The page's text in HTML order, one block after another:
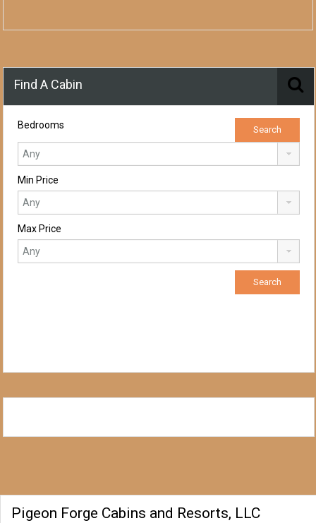
Find A Cabin
Bedrooms
Min Price
Max Price
Pigeon Forge Cabins and Resorts, LLC